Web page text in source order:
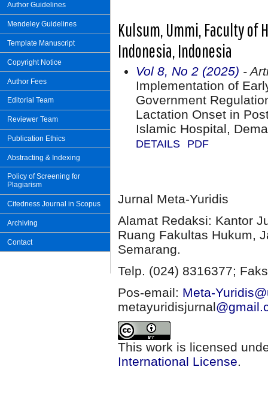
Author Guidelines
Mendeley Guidelines
Template Manuscript
Copyright Notice
Author Fees
Editorial Team
Reviewer Team
Publication Ethics
Abstracting & Indexing
Policy of Screening for
Plagiarism
Citedness Journal in Scopus
Archiving
Contact
Kulsum, Ummi, Faculty of
Indonesia, Indonesia
Vol 8, No 2 (2025) -
Implementation of
Government
Lactation Onset in
Islamic Hospital,
DETAILS PDF
Jurnal Meta-Yuridis
Alamat Redaksi: Kantor
Ruang Fakultas Hukum,
Semarang.
Telp. (024) 8316377;
Pos-email: Meta-
metayuridisjurnal
This work is licensed
International License.